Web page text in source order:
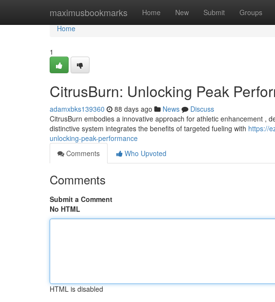
maximusbookmarks Home New Submit Groups
Home
Home
1
CitrusBurn: Unlocking Peak
adamxbks139360 88 days ago News
Discuss
CitrusBurn embodies a innovative approach for athletic enhancement ,
distinctive system integrates the benefits of targeted fueling with https://
unlocking-peak-performance
Comments
Who Upvoted
Comments
Submit a Comment
No HTML
HTML is disabled